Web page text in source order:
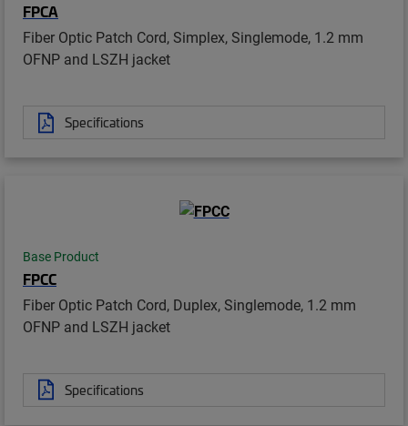
FPCA
Fiber Optic Patch Cord, Simplex, Singlemode, 1.2 mm
OFNP and LSZH jacket
Specifications
Base Product
FPCC
Fiber Optic Patch Cord, Duplex, Singlemode, 1.2 mm
OFNP and LSZH jacket
Specifications